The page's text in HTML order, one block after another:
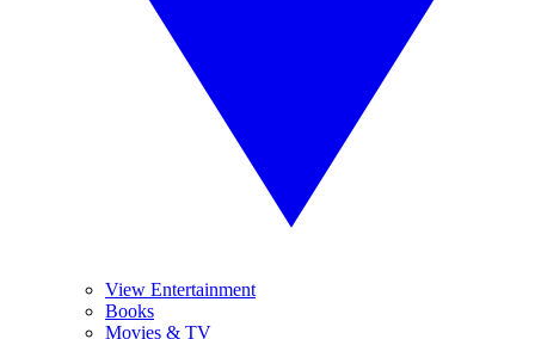
View Entertainment
Books
Movies & TV